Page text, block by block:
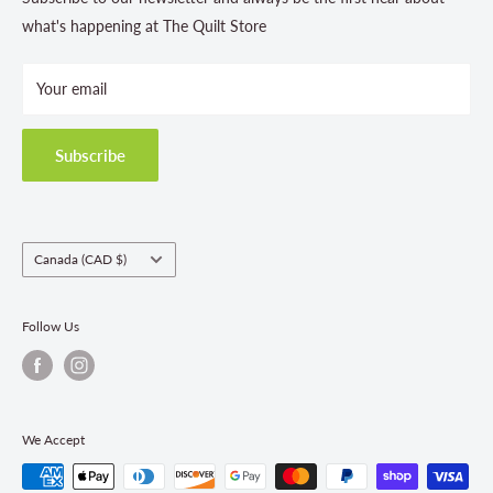
Store Hours
Terms and Conditions
Shipping Policies
Return & Refund Policy
Fabric Order Quantities
what's happening at The Quilt Store
Your email
Subscribe
Country/region
Canada (CAD $)
Follow Us
We Accept